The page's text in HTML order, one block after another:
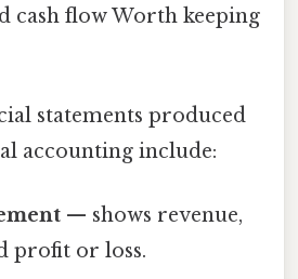
cash flow Worth keeping
statements produced
accounting include:
— shows revenue,
profit or loss.